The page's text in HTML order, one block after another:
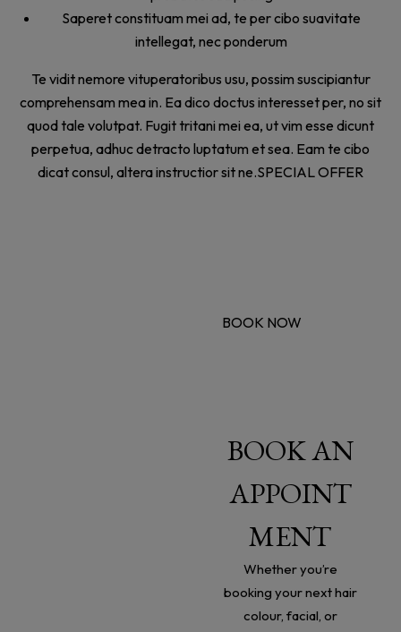
Saperet constituam mei ad, te per cibo suavitate
intellegat, nec ponderum
Te vidit nemore vituperatoribus usu, possim suscipiantur
comprehensam mea in. Ea dico doctus interesset per, no sit
quod tale volutpat. Fugit tritani mei ea, ut vim esse dicunt
perpetua, adhuc detracto luptatum et sea. Eam te cibo
dicat consul, altera instructior sit ne.SPECIAL OFFER
BOOK NOW
BOOK AN
APPOINT
MENT
Whether you’re
booking your next hair
colour, facial, or